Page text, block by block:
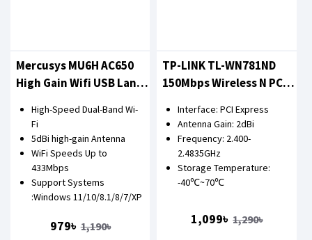
Mercusys MU6H AC650
High Gain Wifi USB Lan
High-Speed Dual-Band Wi-
Fi
5dBi high-gain Antenna
WiFi Speeds Up to
433Mbps
Support Systems
:Windows 11/10/8.1/8/7/XP
979৳ 1,190৳
TP-LINK TL-WN781ND
150Mbps Wireless N PCI
Interface: PCI Express
Antenna Gain: 2dBi
Frequency: 2.400-
2.4835GHz
Storage Temperature:
-40℃~70℃
1,099৳ 1,290৳